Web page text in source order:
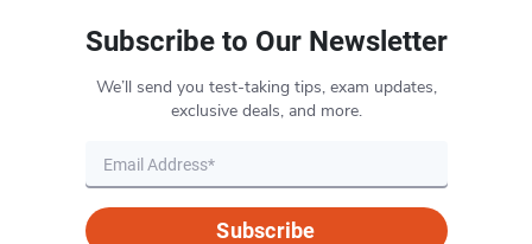
Subscribe to Our Newsletter
We’ll send you test-taking tips, exam updates,
exclusive deals, and more.
Subscribe